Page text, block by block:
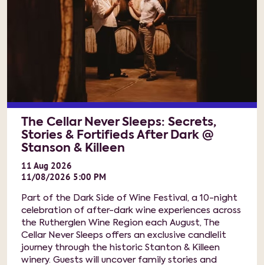
The Cellar Never Sleeps: Secrets,
Stories & Fortifieds After Dark @
Stanson & Killeen
11 Aug 2026
11/08/2026 5:00 PM
Part of the Dark Side of Wine Festival, a 10-night
celebration of after-dark wine experiences across
the Rutherglen Wine Region each August, The
Cellar Never Sleeps offers an exclusive candlelit
journey through the historic Stanton & Killeen
winery. Guests will uncover family stories and